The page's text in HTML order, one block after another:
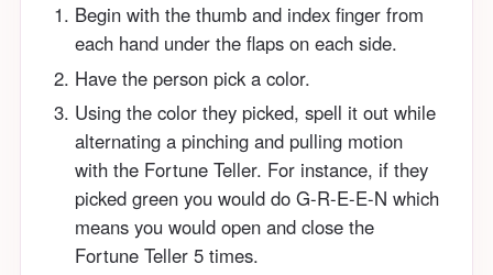
Begin with the thumb and index finger from
each hand under the flaps on each side.
Have the person pick a color.
Using the color they picked, spell it out while
alternating a pinching and pulling motion
with the Fortune Teller. For instance, if they
picked green you would do G-R-E-E-N which
means you would open and close the
Fortune Teller 5 times.